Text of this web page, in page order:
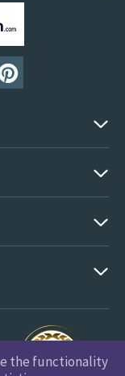
the functionality